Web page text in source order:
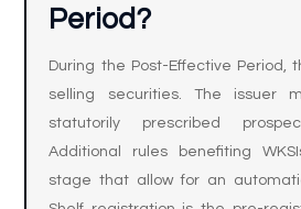
Period?
During the Post-Effective Period,
selling securities. The issuer
statutorily prescribed
Additional rules benefiting
stage that allow for an